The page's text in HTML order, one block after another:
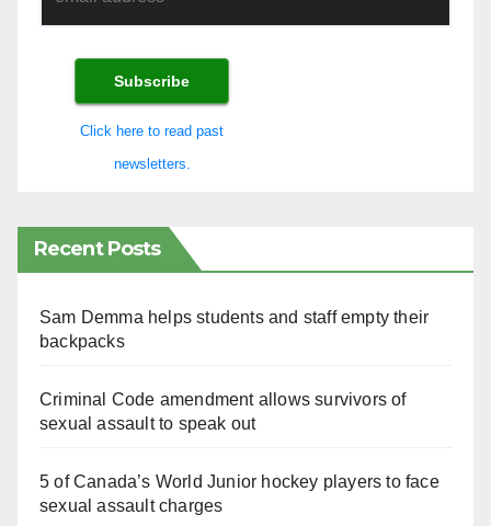
Click here to read past
newsletters.
Recent Posts
Sam Demma helps students and staff empty their
backpacks
Criminal Code amendment allows survivors of
sexual assault to speak out
5 of Canada’s World Junior hockey players to face
sexual assault charges